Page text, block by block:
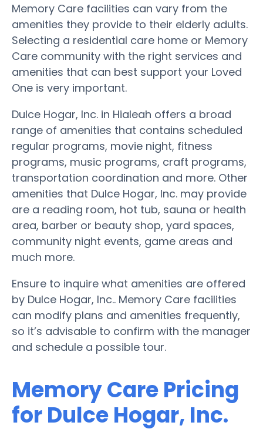
Memory Care facilities can vary from the
amenities they provide to their elderly adults.
Selecting a residential care home or Memory
Care community with the right services and
amenities that can best support your Loved
One is very important.
Dulce Hogar, Inc. in Hialeah offers a broad
range of amenities that contains scheduled
regular programs, movie night, fitness
programs, music programs, craft programs,
transportation coordination and more. Other
amenities that Dulce Hogar, Inc. may provide
are a reading room, hot tub, sauna or health
area, barber or beauty shop, yard spaces,
community night events, game areas and
much more.
Ensure to inquire what amenities are offered
by Dulce Hogar, Inc.. Memory Care facilities
can modify plans and amenities frequently,
so it’s advisable to confirm with the manager
and schedule a possible tour.
Memory Care Pricing
for Dulce Hogar, Inc.